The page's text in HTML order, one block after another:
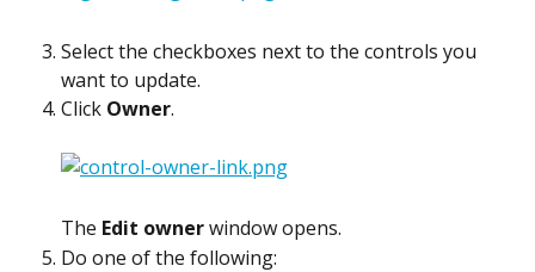
Select the checkboxes next to the controls you
want to update.
Click Owner.
The Edit owner window opens.
Do one of the following: